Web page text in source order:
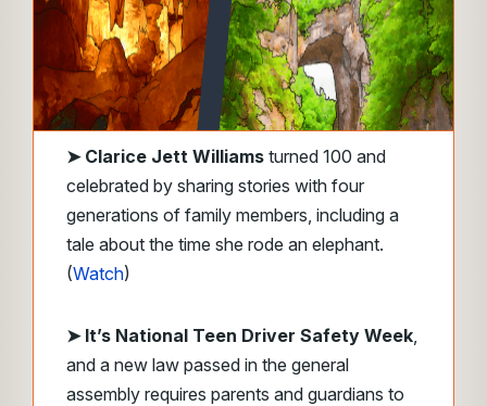
➤ Clarice Jett Williams turned 100 and
celebrated by sharing stories with four
generations of family members, including a
tale about the time she rode an elephant.
(Watch)
➤ It’s National Teen Driver Safety Week,
and a new law passed in the general
assembly requires parents and guardians to